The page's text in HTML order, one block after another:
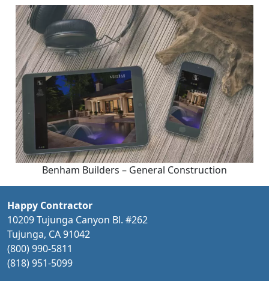
Benham Builders – General Construction
Happy Contractor
10209 Tujunga Canyon Bl. #262
Tujunga, CA 91042
(800) 990-5811
(818) 951-5099